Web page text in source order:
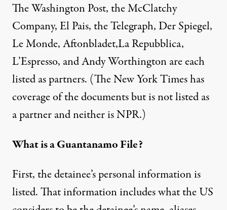
The Washington Post, the McClatchy
Company, El Pais, the Telegraph, Der Spiegel,
Le Monde, Aftonbladet,La Repubblica,
L’Espresso, and Andy Worthington are each
listed as partners. (The New York Times has
coverage of the documents but is not listed as
a partner and neither is NPR.)
What is a Guantanamo File?
First, the detainee’s personal information is
listed. That information includes what the US